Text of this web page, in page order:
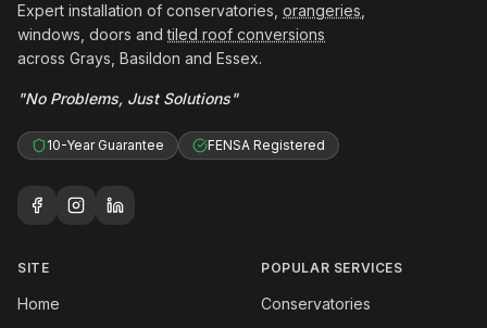
Expert installation of conservatories, orangeries
windows, doors andtiled roof conversions
across Grays, Basildon and Essex.
"No Problems, Just Solutions"
10-Year Guarantee FENSA Registered
SITE
Home
POPULAR SERVICES
Conservatories